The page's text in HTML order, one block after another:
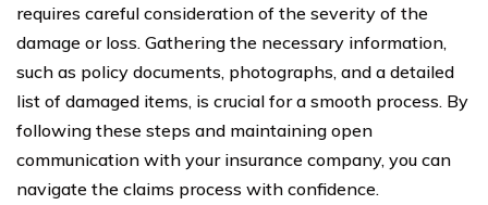
requires careful consideration of the severity of the
damage or loss. Gathering the necessary information,
such as policy documents, photographs, and a detailed
list of damaged items, is crucial for a smooth process. By
following these steps and maintaining open
communication with your insurance company, you can
navigate the claims process with confidence.